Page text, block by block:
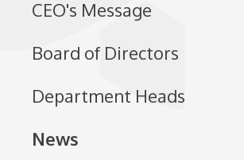
CEO's Message
Board of Directors
Department Heads
News